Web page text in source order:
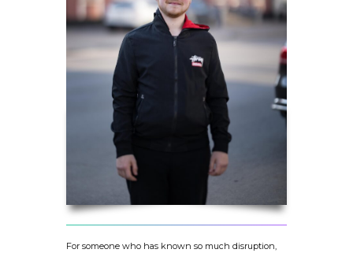
For someone who has known so much disruption,